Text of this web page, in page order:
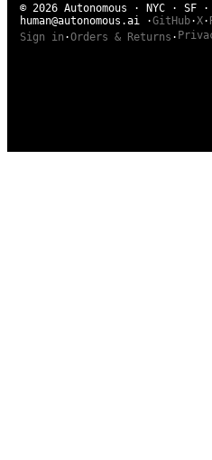
© 2026 Autonomous · NYC · SF
human@autonomous.ai ·GitHub·X·
Sign in ·Orders & Returns ·